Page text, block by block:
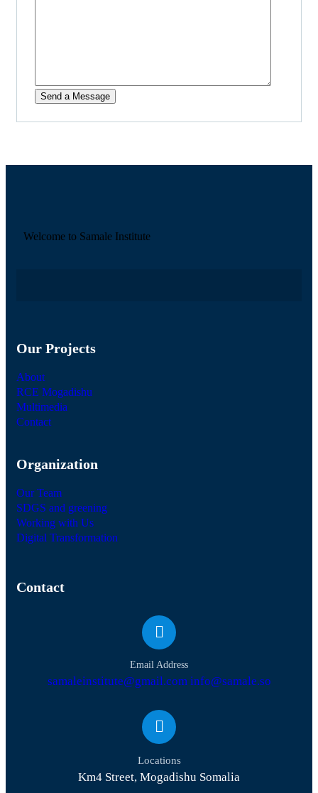
Welcome to Samale Institute
Our Projects
About
RCE Mogadishu
Multimedia
Contact
Organization
Our Team
SDGS and greening
Working with Us
Digital Transformation
Contact
Email Address
samaleinstitute@gmail.com info@samale.so
Locations
Km4 Street, Mogadishu Somalia